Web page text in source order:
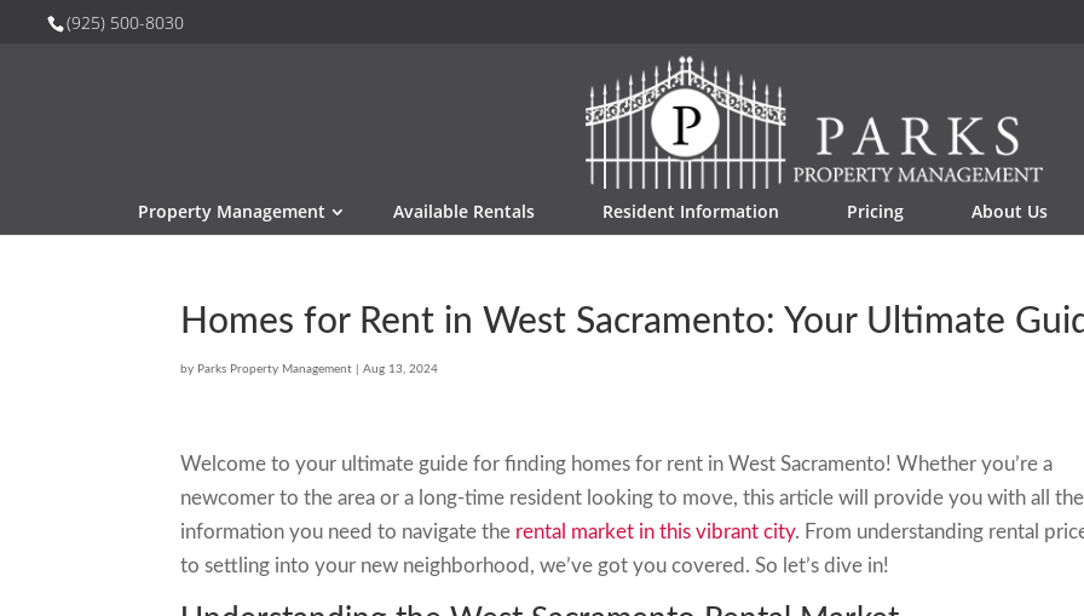
(925) 500-8030
Property Management Available Rentals Resident Information Pricing About Us
Homes for Rent in West Sacramento: Your Ultimate
by Parks Property Management |Aug 13, 2024
Welcome to your ultimate guide for finding homes for rent in West Sacramento! Whether you’re a
newcomer to the area or a long-time resident looking to move, this article will provide you with all the
information you need to navigate the rental market in this vibrant city. From understanding rental
to settling into your new neighborhood, we’ve got you covered. So let’s dive in!